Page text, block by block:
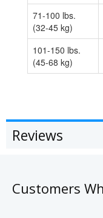
71-100 lbs.
(32-45 kg)
101-150 lbs.
(45-68 kg)
Reviews
Customers